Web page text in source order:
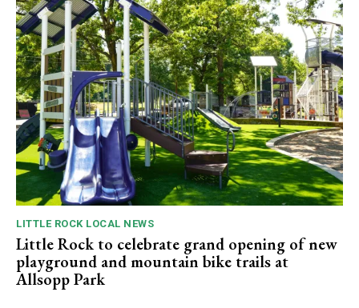
LITTLE ROCK LOCAL NEWS
Little Rock to celebrate grand opening of new
playground and mountain bike trails at
Allsopp Park